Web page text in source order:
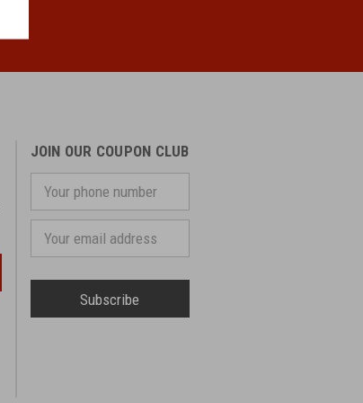
JOIN OUR COUPON CLUB
phone
number
Address